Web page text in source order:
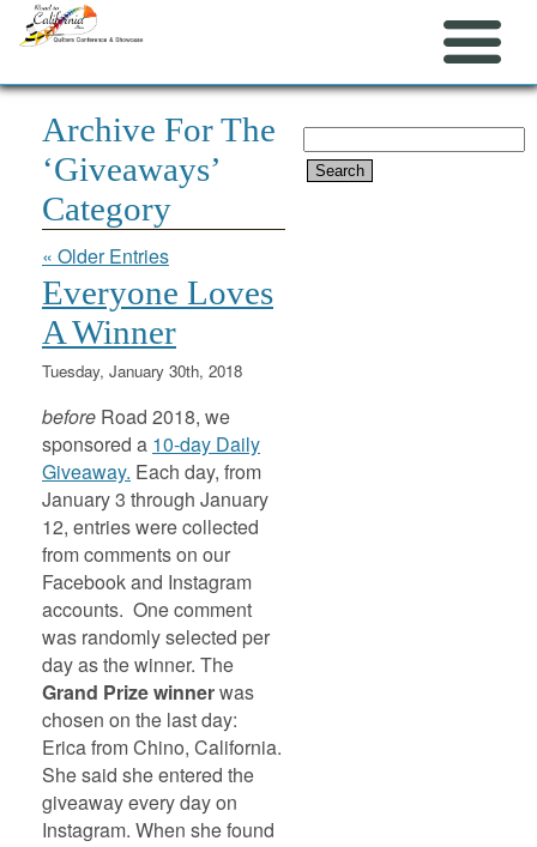
Search
for:
Archive For The
‘Giveaways’
Category
« Older Entries
Everyone Loves
A Winner
Tuesday, January 30th, 2018
before Road 2018, we
sponsored a 10-day Daily
Giveaway. Each day, from
January 3 through January
12, entries were collected
from comments on our
Facebook and Instagram
accounts. One comment
was randomly selected per
day as the winner. The
Grand Prize winnerwas
chosen on the last day:
Erica from Chino, California.
She said she entered the
giveaway every day on
Instagram. When she found